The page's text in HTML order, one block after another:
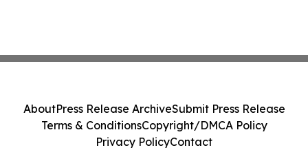
AboutPress Release ArchiveSubmit Press Release
Terms & ConditionsCopyright/DMCA Policy
Privacy PolicyContact